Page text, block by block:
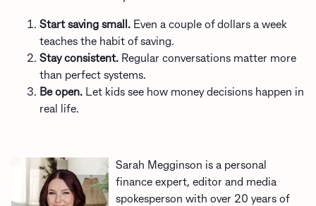
Start saving small. Even a couple of dollars a week
teaches the habit of saving.
Stay consistent. Regular conversations matter more
than perfect systems.
Be open. Let kids see how money decisions happen in
real life.
Sarah Megginson is a personal
finance expert, editor and media
spokesperson with over 20 years of